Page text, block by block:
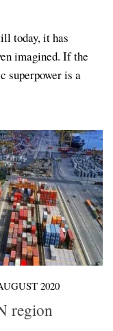
today, it has
imagined. If the
superpower is a
2020
region